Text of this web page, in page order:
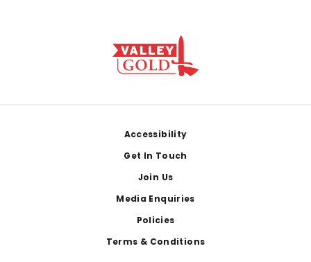
Accessibility
Get In Touch
Join Us
Media Enquiries
Policies
Terms & Conditions